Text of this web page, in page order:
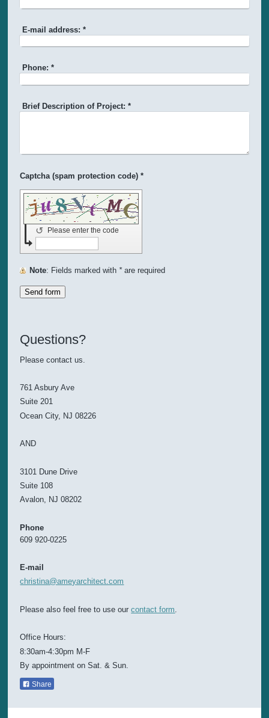
E-mail address: *
Phone: *
Brief Description of Project: *
Captcha (spam protection code) *
Please enter the code
↺
Note : Fields marked with *are required
Questions?
Please contact us.
761 Asbury Ave
Suite 201
Ocean City, NJ 08226
AND
3101 Dune Drive
Suite 108
Avalon, NJ 08202
Phone
609 920-0225
E-mail
christina@ameyarchitect.com
Please also feel free to use ourcontact form
Office Hours:
8:30am-4:30pm M-F
By appointment on Sat. & Sun.
Share